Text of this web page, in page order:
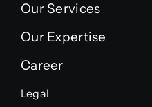
Our Services
Our Expertise
Career
Legal